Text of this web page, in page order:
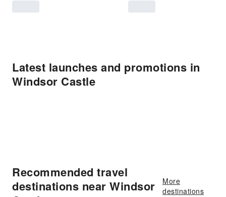
Latest launches and promotions in
Windsor Castle
Recommended travel
destinations near Windsor
More
destinations